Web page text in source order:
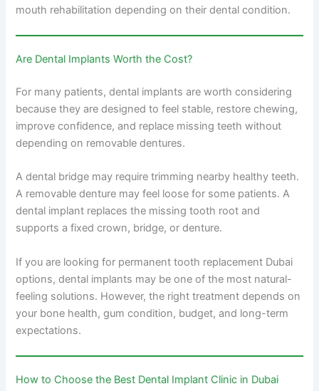
mouth rehabilitation depending on their dental condition.
Are Dental Implants Worth the Cost?
For many patients, dental implants are worth considering
because they are designed to feel stable, restore chewing,
improve confidence, and replace missing teeth without
depending on removable dentures.
A dental bridge may require trimming nearby healthy teeth.
A removable denture may feel loose for some patients. A
dental implant replaces the missing tooth root and
supports a fixed crown, bridge, or denture.
If you are looking for permanent tooth replacement Dubai
options, dental implants may be one of the most natural-
feeling solutions. However, the right treatment depends on
your bone health, gum condition, budget, and long-term
expectations.
How to Choose the Best Dental Implant Clinic in Dubai